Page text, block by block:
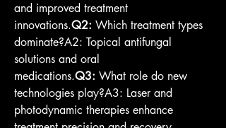
and improved treatment
innovations.Q2: Which treatment types
dominate?A2: Topical antifungal
solutions and oral
medications.Q3: What role do new
technologies play?A3: Laser and
photodynamic therapies enhance